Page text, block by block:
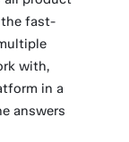
fast-
with,
in a
answers